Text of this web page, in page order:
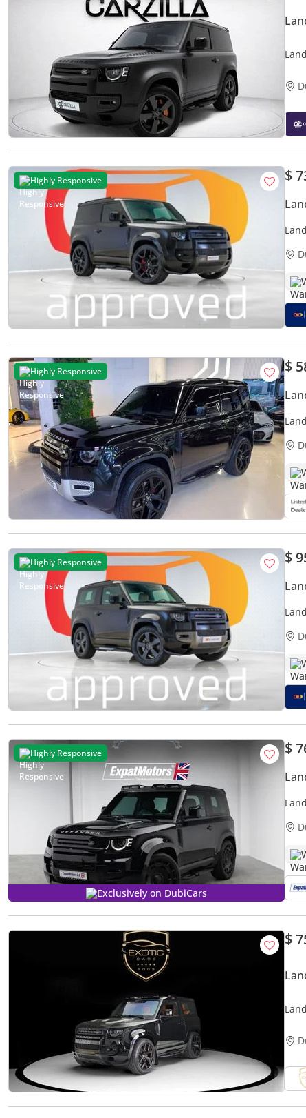
Highly Responsive $
Highly Responsive $
Highly Responsive $
Highly Responsive
Exclusively on DubiCars
$
$